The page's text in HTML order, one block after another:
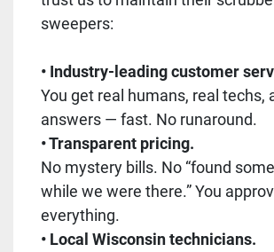
sweepers:
• Industry-leading customer
You get real humans, real techs,
answers — fast. No runaround.
• Transparent pricing.
No mystery bills. No “found
while we were there.” You
everything.
• Local Wisconsin technicians.